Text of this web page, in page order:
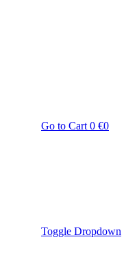
Go to Cart 0 €0
Toggle Dropdown